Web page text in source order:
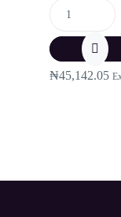
₦45,142.05